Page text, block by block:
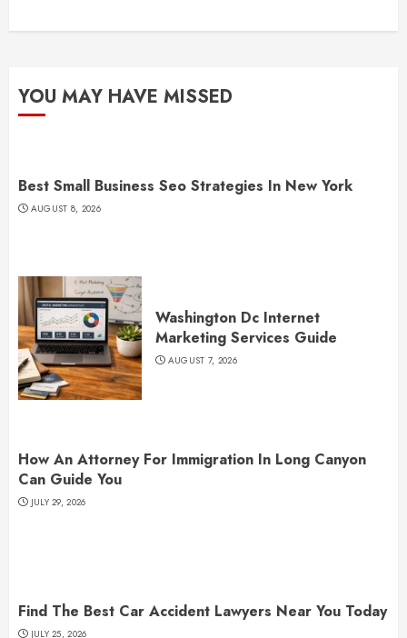
YOU MAY HAVE MISSED
Best Small Business Seo Strategies In New York
AUGUST 8, 2026
Washington Dc Internet
Marketing Services Guide
AUGUST 7, 2026
How An Attorney For Immigration In Long Canyon
Can Guide You
JULY 29, 2026
Find The Best Car Accident Lawyers Near You Today
JULY 25, 2026